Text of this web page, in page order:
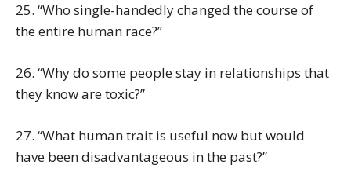
25. “Who single-handedly changed the course of
the entire human race?”
26. “Why do some people stay in relationships that
they know are toxic?”
27. “What human trait is useful now but would
have been disadvantageous in the past?”